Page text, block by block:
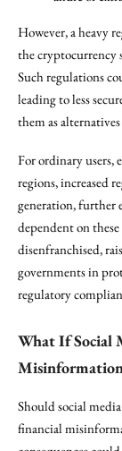
However, a heavy
the cryptocurrency
Such regulations
leading to less
them as
For ordinary users,
regions, increased
generation, further
dependent on
disenfranchised,
governments in
regulatory
What If Social
Should social
financial